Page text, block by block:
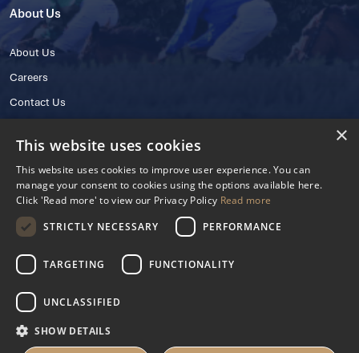
About Us
About Us
Careers
Contact Us
© 2025 IHRB All rights reserved.
Irish Horseracing Regulatory Board Company Limited by Guarantee
The Curragh, Curragh, Kildare, Ireland R56 Y668
Reg. Number: 606527
Privacy PolicyCookies Settings
×
This website uses cookies
This website uses cookies to improve user experience. You can
manage your consent to cookies using the options available here.
Click 'Read more' to view our Privacy Policy Read more
STRICTLY NECESSARY
PERFORMANCE
TARGETING FUNCTIONALITY
UNCLASSIFIED
SHOW DETAILS